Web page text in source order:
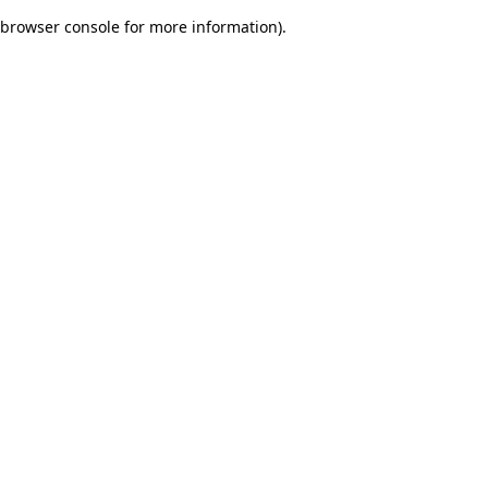
browser console for more information).